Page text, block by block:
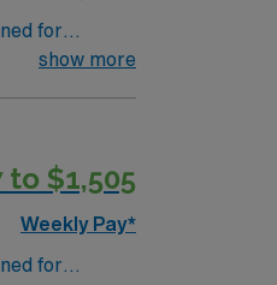
for
or provider.
Healthcare
show more
to $1,505
Weekly Pay*
for